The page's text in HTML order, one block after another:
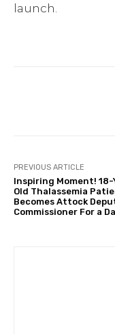
launch.
PREVIOUS ARTICLE
Inspiring Moment! 18-
Old Thalassemia
Becomes Attock
Commissioner For a